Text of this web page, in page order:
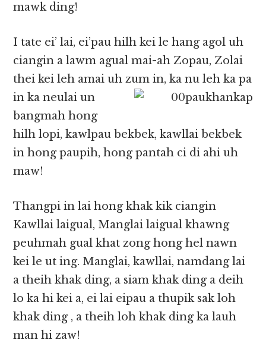
mawk ding!
I tate ei’ lai, ei’pau hilh kei le hang agol uh
ciangin a lawm agual mai-ah Zopau, Zolai
thei kei leh amai uh zum in, ka nu leh ka pa
in ka neulaiun
bangmah hong
hilh lopi, kawlpau bekbek, kawllai bekbek
in hong paupih, hong pantah ci di ahi uh
maw!
Thangpi in lai hong khak kik ciangin
Kawllai laigual, Manglai laigual khawng
peuhmah gual khat zong hong hel nawn
kei le ut ing. Manglai, kawllai, namdang lai
a theih khak ding, a siam khak ding a deih
lo ka hi kei a, ei lai eipau a thupik sak loh
khak ding , a theih loh khak ding ka lauh
man hi zaw!